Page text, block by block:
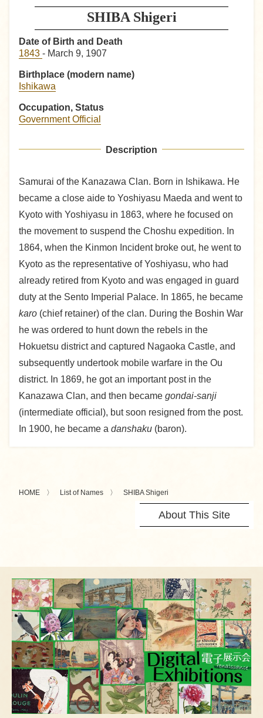
SHIBA Shigeri
Date of Birth and Death
1843 - March 9, 1907
Birthplace (modern name)
Ishikawa
Occupation, Status
Government Official
Description
Samurai of the Kanazawa Clan. Born in Ishikawa. He
became a close aide to Yoshiyasu Maeda and went to
Kyoto with Yoshiyasu in 1863, where he focused on
the movement to suspend the Choshu expedition. In
1864, when the Kinmon Incident broke out, he went to
Kyoto as the representative of Yoshiyasu, who had
already retired from Kyoto and was engaged in guard
duty at the Sento Imperial Palace. In 1865, he became
karo (chief retainer) of the clan. During the Boshin War
he was ordered to hunt down the rebels in the
Hokuetsu district and captured Nagaoka Castle, and
subsequently undertook mobile warfare in the Ou
district. In 1869, he got an important post in the
Kanazawa Clan, and then became gondai-sanji
(intermediate official), but soon resigned from the post.
In 1900, he became a danshaku (baron).
HOME List of Names SHIBA Shigeri
About This Site